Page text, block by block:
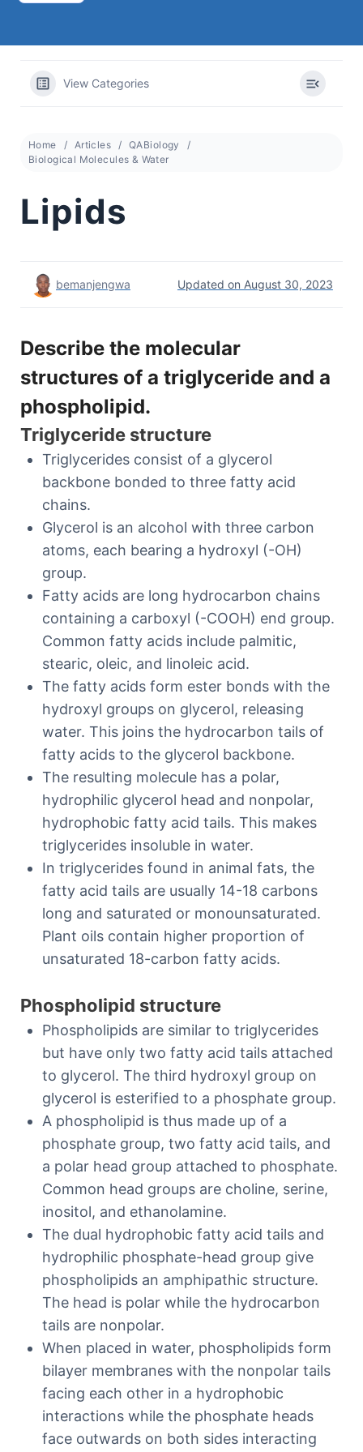
View Categories
Home Articles
QABiology
Biological Molecules & Water
Lipids
bemanjengwa Updated on August 30, 2023
Describe the molecular
structures of a triglyceride and a
phospholipid.
Triglyceride structure
Triglycerides consist of a glycerol
backbone bonded to three fatty acid
chains.
Glycerol is an alcohol with three carbon
atoms, each bearing a hydroxyl (-OH)
group.
Fatty acids are long hydrocarbon chains
containing a carboxyl (-COOH) end group.
Common fatty acids include palmitic,
stearic, oleic, and linoleic acid.
The fatty acids form ester bonds with the
hydroxyl groups on glycerol, releasing
water. This joins the hydrocarbon tails of
fatty acids to the glycerol backbone.
The resulting molecule has a polar,
hydrophilic glycerol head and nonpolar,
hydrophobic fatty acid tails. This makes
triglycerides insoluble in water.
In triglycerides found in animal fats, the
fatty acid tails are usually 14-18 carbons
long and saturated or monounsaturated.
Plant oils contain higher proportion of
unsaturated 18-carbon fatty acids.
Phospholipid structure
Phospholipids are similar to triglycerides
but have only two fatty acid tails attached
to glycerol. The third hydroxyl group on
glycerol is esterified to a phosphate group.
A phospholipid is thus made up of a
phosphate group, two fatty acid tails, and
a polar head group attached to phosphate.
Common head groups are choline, serine,
inositol, and ethanolamine.
The dual hydrophobic fatty acid tails and
hydrophilic phosphate-head group give
phospholipids an amphipathic structure.
The head is polar while the hydrocarbon
tails are nonpolar.
When placed in water, phospholipids form
bilayer membranes with the nonpolar tails
facing each other in a hydrophobic
interactions while the phosphate heads
face outwards on both sides interacting